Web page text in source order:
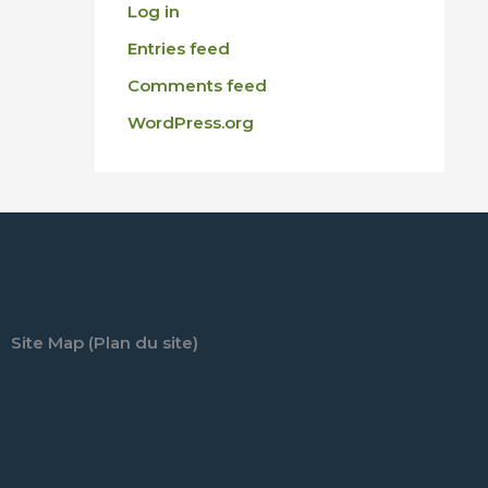
Log in
Entries feed
Comments feed
WordPress.org
Site Map (Plan du site)